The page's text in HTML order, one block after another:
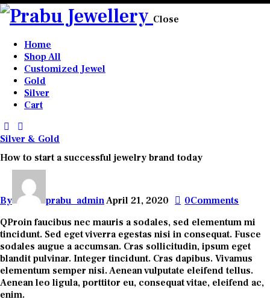
Close
Home
Shop All
Customized Jewel
Gold
Silver
Cart
Silver & Gold
How to start a successful jewelry brand today
By prabu_adminApril 21, 2020 0Comments
QProin faucibus nec mauris a sodales, sed elementum mi
tincidunt. Sed eget viverra egestas nisi in consequat. Fusce
sodales augue a accumsan. Cras sollicitudin, ipsum eget
blandit pulvinar. Integer tincidunt. Cras dapibus. Vivamus
elementum semper nisi. Aenean vulputate eleifend tellus.
Aenean leo ligula, porttitor eu, consequat vitae, eleifend ac,
enim.